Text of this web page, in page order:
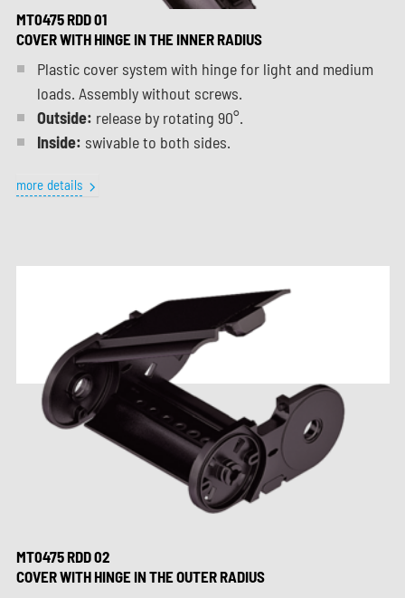
MT0475 RDD 01
COVER WITH HINGE IN THE INNER RADIUS
Plastic cover system with hinge for light and medium
loads. Assembly without screws.
Outside: release by rotating 90°.
Inside: swivable to both sides.
more details
MT0475 RDD 02
COVER WITH HINGE IN THE OUTER RADIUS